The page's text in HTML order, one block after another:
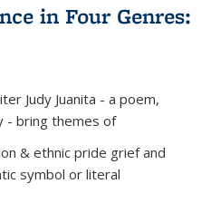
in Four Genres:
Judy Juanita - a poem,
- bring themes of
& ethnic pride grief and
symbol or literal